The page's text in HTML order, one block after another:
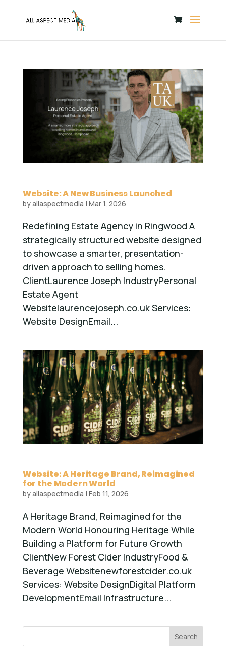
Website: A New Business Launched
byallaspectmedia | Mar 1, 2026
Redefining Estate Agency in Ringwood A
strategically structured website designed
to showcase a smarter, presentation-
driven approach to selling homes.
ClientLaurence Joseph IndustryPersonal
Estate Agent
Websitelaurencejoseph.co.uk Services:
Website DesignEmail...
Website: A Heritage Brand, Reimagined
for the Modern World
byallaspectmedia | Feb 11, 2026
A Heritage Brand, Reimagined for the
Modern World Honouring Heritage While
Building a Platform for Future Growth
ClientNew Forest Cider IndustryFood &
Beverage Websitenewforestcider.co.uk
Services: Website DesignDigital Platform
DevelopmentEmail Infrastructure...